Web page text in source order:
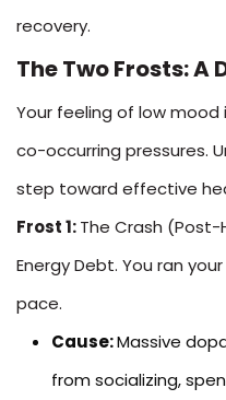
recovery.
The Two Frosts:
Your feeling of low
co-occurring pressures.
step toward effective
Frost 1:The Crash (Post-
Energy Debt. You ran
pace.
Cause:Massive
from socializing,